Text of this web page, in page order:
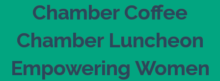
Chamber Coffee
Chamber Luncheon
Empowering Women